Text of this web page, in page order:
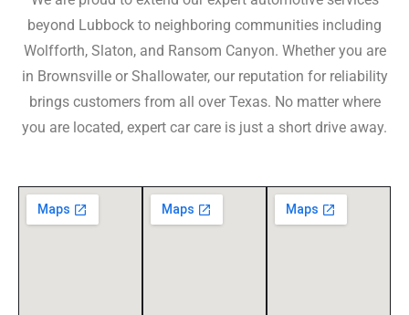
beyond Lubbock to neighboring communities including
Wolfforth, Slaton, and Ransom Canyon. Whether you are
in Brownsville or Shallowater, our reputation for reliability
brings customers from all over Texas. No matter where
you are located, expert car care is just a short drive away.